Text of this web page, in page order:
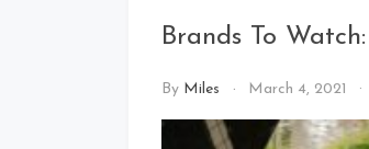
Brands To
By Miles March 4, 2021